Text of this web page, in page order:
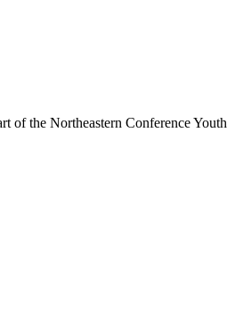
of the Northeastern Conference